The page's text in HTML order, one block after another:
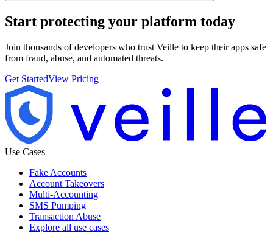
Start protecting your platform today
Join thousands of developers who trust Veille to keep their apps safe
from fraud, abuse, and automated threats.
Get StartedView Pricing
Use Cases
Fake Accounts
Account Takeovers
Multi-Accounting
SMS Pumping
Transaction Abuse
Explore all use cases